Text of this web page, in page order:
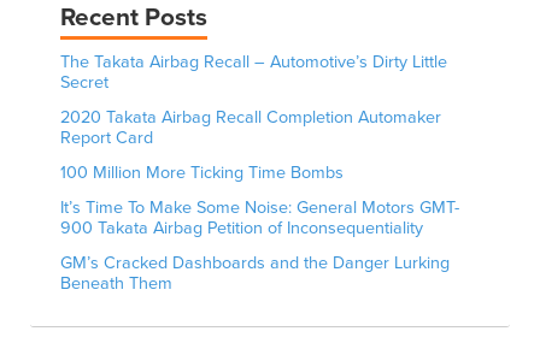
Recent Posts
The Takata Airbag Recall – Automotive’s Dirty Little
Secret
2020 Takata Airbag Recall Completion Automaker
Report Card
100 Million More Ticking Time Bombs
It’s Time To Make Some Noise: General Motors GMT-
900 Takata Airbag Petition of Inconsequentiality
GM’s Cracked Dashboards and the Danger Lurking
Beneath Them